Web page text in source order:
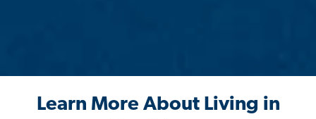
Learn More About Living in